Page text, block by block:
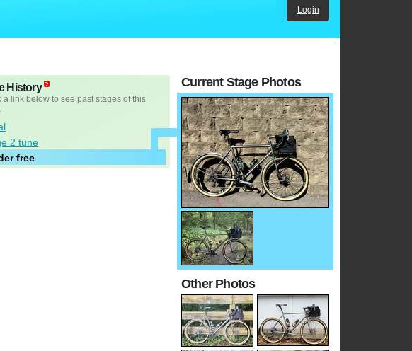
Login
History
a link below to see past stages of this
2 tune
free
Current Stage Photos
Other Photos